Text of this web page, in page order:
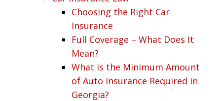
Choosing the Right Car
Insurance
Full Coverage – What Does It
Mean?
What is the Minimum Amount
of Auto Insurance Required in
Georgia?